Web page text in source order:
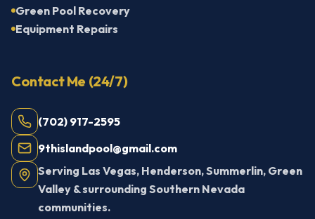
Green Pool Recovery
Equipment Repairs
Contact Me (24/7)
(702) 917-2595
9thislandpool@gmail.com
Serving Las Vegas, Henderson, Summerlin, Green
Valley & surrounding Southern Nevada
communities.